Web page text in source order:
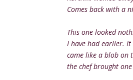
Comes back with a
This one looked
I have had earlier. It
came like a blob on
the chef brought